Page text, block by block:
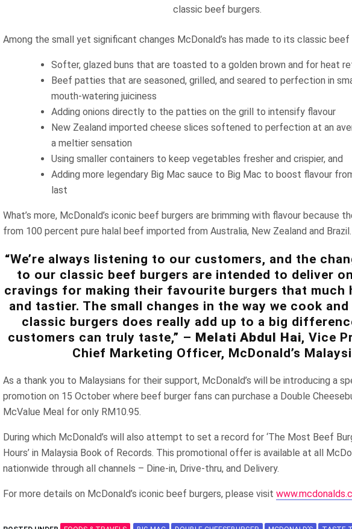
classic beef burgers.
Among the small yet significant changes McDonald’s has made to its classic beef
Softer, glazed buns that are toasted to a golden brown and for heat
Beef patties that are seasoned, grilled, and seared to perfection in
mouth-watering juiciness
Adding onions directly to the patties on the grill to intensify flavour
New Zealand imported cheese slices softened to perfection at an
a meltier sensation
Using smaller containers to keep vegetables fresher and crispier, and
Adding more legendary Big Mac sauce to Big Mac to boost flavour
last
What’s more, McDonald’s iconic beef burgers are brimming with flavour because
from 100 percent pure halal beef imported from Australia, New Zealand and Brazil.
“We’re always listening to our customers, and the
to our classic beef burgers are intended to deliver
cravings for making their favourite burgers that much
and tastier. The small changes in the way we cook
classic burgers does really add up to a big
customers can truly taste,” – Melati Abdul Hai, Vice
Chief Marketing Officer, McDonald’s
As a thank you to Malaysians for their support, McDonald’s will be introducing a
promotion on 15 October where beef burger fans can purchase a Double
McValue Meal for only RM10.95.
During which McDonald’s will also attempt to set a record for ‘The Most Beef
Hours’ in Malaysia Book of Records. This promotional offer is available at all
nationwide through all channels – Dine-in, Drive-thru, and Delivery.
For more details on McDonald’s iconic beef burgers, please visit